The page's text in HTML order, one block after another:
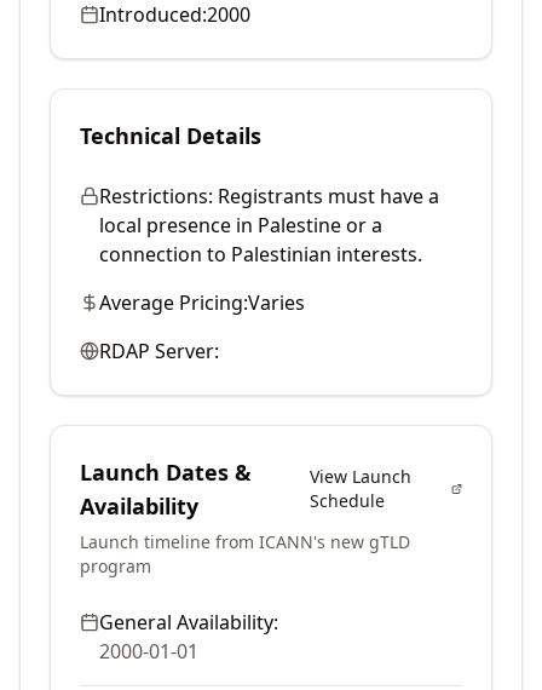
Introduced:2000
Technical Details
Restrictions: Registrants must have a
local presence in Palestine or a
connection to Palestinian interests.
Average Pricing:Varies
RDAP Server:
Launch Dates &
Availability
View Launch
Schedule
Launch timeline from ICANN's new gTLD
program
General Availability:
2000-01-01